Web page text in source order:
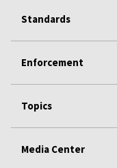
Standards
Enforcement
Topics
Media Center